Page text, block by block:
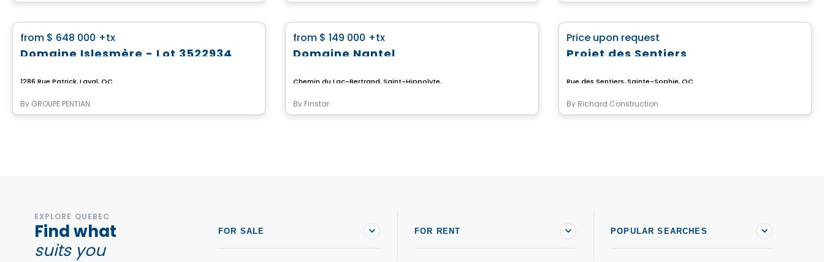
Land
from $ 648 000 +tx
Domaine Islesmère - Lot 3522934
1286 Rue Patrick, Laval, QC
By GROUPE PENTIAN
Land
from $ 149 000 +tx
Domaine Nantel
By Finstar
Land
Price upon request
Projet des Sentiers
Rue des Sentiers, Sainte-Sophie, QC
By Richard Construction
EXPLORE QUEBEC
Find what
suits you
FOR SALE FOR RENT POPULAR SEARCHES